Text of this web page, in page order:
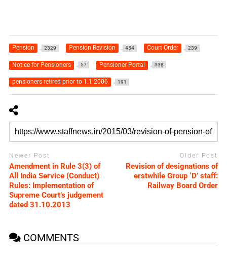
Pension 2329 Pension Revision 454 Court Order 239
Notice for Pensioners 57 Pensioner Portal 338
pensioners retired prior to 1.1.2006 191
Newer Post
Amendment in Rule 3(3) of
All India Service (Conduct)
Rules: Implementation of
Supreme Court’s judgement
dated 31.10.2013
Older Post
Revision of designations of
erstwhile Group ‘D’ staff:
Railway Board Order
COMMENTS